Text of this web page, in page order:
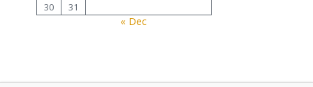
30
31
« Dec